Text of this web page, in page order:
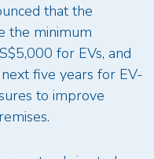
that the
the minimum
for EVs, and
five years for EV-
to improve